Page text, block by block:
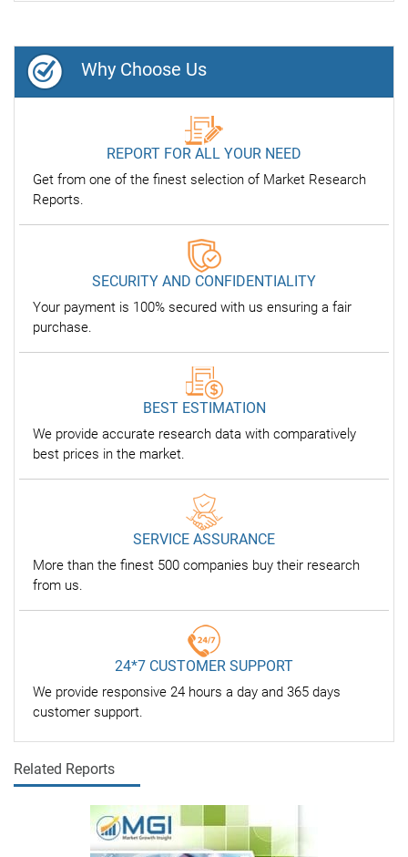
Why Choose Us
REPORT FOR ALL YOUR NEED
Get from one of the finest selection of Market Research
Reports.
SECURITY AND CONFIDENTIALITY
Your payment is 100% secured with us ensuring a fair
purchase.
BEST ESTIMATION
We provide accurate research data with comparatively
best prices in the market.
SERVICE ASSURANCE
More than the finest 500 companies buy their research
from us.
24*7 CUSTOMER SUPPORT
We provide responsive 24 hours a day and 365 days
customer support.
Related Reports